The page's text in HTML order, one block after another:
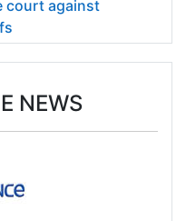
court against
NEWS